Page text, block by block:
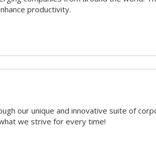
productivity.
our unique and innovative suite of
we strive for every time!